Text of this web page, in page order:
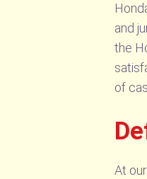
and
the
of
At